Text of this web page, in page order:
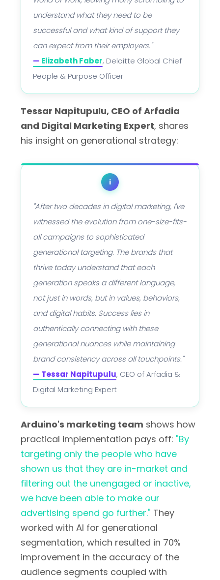
understand what they need to be
successful and what kind of support they
can expect from their employers."
— Elizabeth Faber, Deloitte Global Chief
People & Purpose Officer
Tessar Napitupulu, CEO of Arfadia
and Digital Marketing Expert, shares
his insight on generational strategy:
i
"After two decades in digital marketing, I've
witnessed the evolution from one-size-fits-
all campaigns to sophisticated
generational targeting. The brands that
thrive today understand that each
generation speaks a different language,
not just in words, but in values, behaviors,
and digital habits. Success lies in
authentically connecting with these
generational nuances while maintaining
brand consistency across all touchpoints."
— Tessar Napitupulu, CEO of Arfadia &
Digital Marketing Expert
Arduino's marketing team shows how
practical implementation pays off: "By
targeting only the people who have
shown us that they are in-market and
filtering out the unengaged or inactive,
we have been able to make our
advertising spend go further." They
worked with AI for generational
segmentation, which resulted in 70%
improvement in the accuracy of the
audience segments coupled with